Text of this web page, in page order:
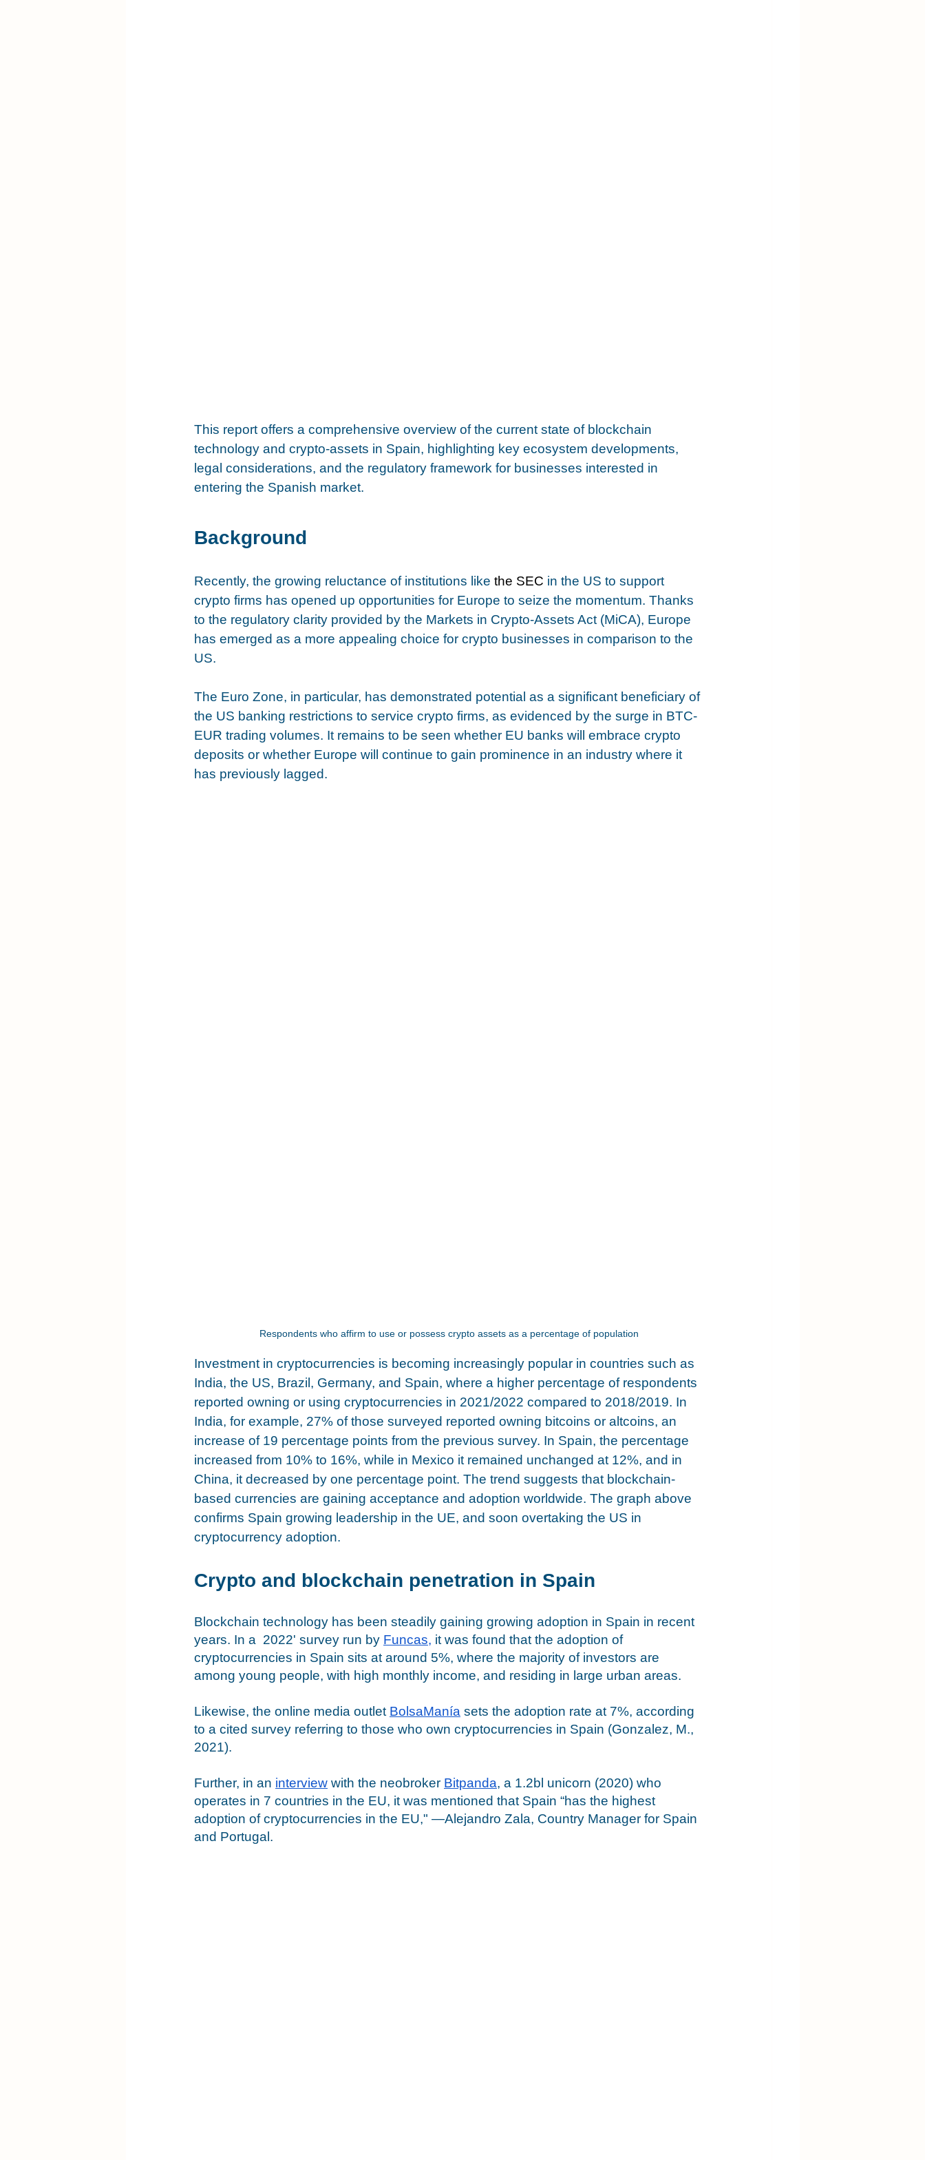
This report offers a comprehensive overview of the current state of blockchain
technology and crypto-assets in Spain, highlighting key ecosystem developments,
legal considerations, and the regulatory framework for businesses interested in
entering the Spanish market.
Background
Recently, the growing reluctance of institutions like the SEC in the US to support
crypto firms has opened up opportunities for Europe to seize the momentum. Thanks
to the regulatory clarity provided by the Markets in Crypto-Assets Act (MiCA), Europe
has emerged as a more appealing choice for crypto businesses in comparison to the
US.
The Euro Zone, in particular, has demonstrated potential as a significant beneficiary of
the US banking restrictions to service crypto firms, as evidenced by the surge in BTC-
EUR trading volumes. It remains to be seen whether EU banks will embrace crypto
deposits or whether Europe will continue to gain prominence in an industry where it
has previously lagged.
Respondents who affirm to use or possess crypto assets as a percentage of population
Investment in cryptocurrencies is becoming increasingly popular in countries such as
India, the US, Brazil, Germany, and Spain, where a higher percentage of respondents
reported owning or using cryptocurrencies in 2021/2022 compared to 2018/2019. In
India, for example, 27% of those surveyed reported owning bitcoins or altcoins, an
increase of 19 percentage points from the previous survey. In Spain, the percentage
increased from 10% to 16%, while in Mexico it remained unchanged at 12%, and in
China, it decreased by one percentage point. The trend suggests that blockchain-
based currencies are gaining acceptance and adoption worldwide. The graph above
confirms Spain growing leadership in the UE, and soon overtaking the US in
cryptocurrency adoption.
Crypto and blockchain penetration in Spain
Blockchain technology has been steadily gaining growing adoption in Spain in recent
years. In a  2022' survey run by Funcas, it was found that the adoption of
cryptocurrencies in Spain sits at around 5%, where the majority of investors are
among young people, with high monthly income, and residing in large urban areas.
Likewise, the online media outlet BolsaManía sets the adoption rate at 7%, according
to a cited survey referring to those who own cryptocurrencies in Spain (Gonzalez, M.,
2021).
Further, in an interview with the neobroker Bitpanda, a 1.2bl unicorn (2020) who
operates in 7 countries in the EU, it was mentioned that Spain “has the highest
adoption of cryptocurrencies in the EU," —Alejandro Zala, Country Manager for Spain
and Portugal.